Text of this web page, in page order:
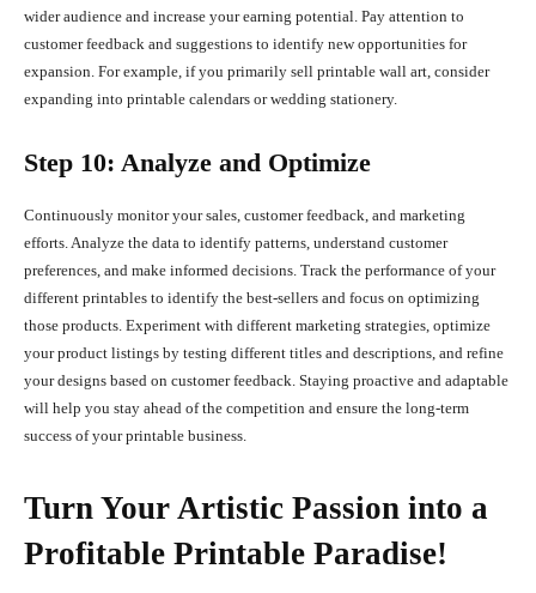
wider audience and increase your earning potential. Pay attention to
customer feedback and suggestions to identify new opportunities for
expansion. For example, if you primarily sell printable wall art, consider
expanding into printable calendars or wedding stationery.
Step 10: Analyze and Optimize
Continuously monitor your sales, customer feedback, and marketing
efforts. Analyze the data to identify patterns, understand customer
preferences, and make informed decisions. Track the performance of your
different printables to identify the best-sellers and focus on optimizing
those products. Experiment with different marketing strategies, optimize
your product listings by testing different titles and descriptions, and refine
your designs based on customer feedback. Staying proactive and adaptable
will help you stay ahead of the competition and ensure the long-term
success of your printable business.
Turn Your Artistic Passion into a
Profitable Printable Paradise!